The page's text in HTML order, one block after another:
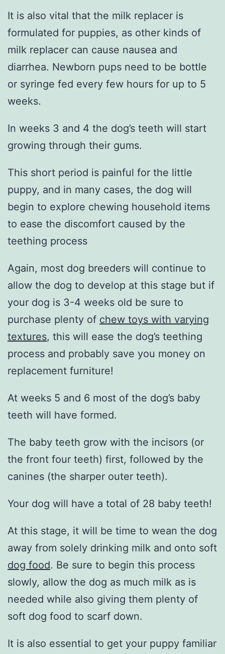
It is also vital that the milk replacer is
formulated for puppies, as other kinds of
milk replacer can cause nausea and
diarrhea. Newborn pups need to be bottle
or syringe fed every few hours for up to 5
weeks.
In weeks 3 and 4 the dog’s teeth will start
growing through their gums.
This short period is painful for the little
puppy, and in many cases, the dog will
begin to explore chewing household items
to ease the discomfort caused by the
teething process
Again, most dog breeders will continue to
allow the dog to develop at this stage but if
your dog is 3-4 weeks old be sure to
purchase plenty of chew toys with varying
textures, this will ease the dog’s teething
process and probably save you money on
replacement furniture!
At weeks 5 and 6 most of the dog’s baby
teeth will have formed.
The baby teeth grow with the incisors (or
the front four teeth) first, followed by the
canines (the sharper outer teeth).
Your dog will have a total of 28 baby teeth!
At this stage, it will be time to wean the dog
away from solely drinking milk and onto soft
dog food. Be sure to begin this process
slowly, allow the dog as much milk as is
needed while also giving them plenty of
soft dog food to scarf down.
It is also essential to get your puppy familiar